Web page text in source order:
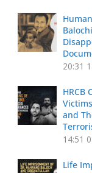
20:31
HRCB
and
14:51
Life